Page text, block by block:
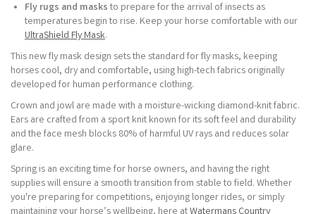
Fly rugs and masks to prepare for the arrival of insects as
temperatures begin to rise. Keep your horse comfortable with our
UltraShield Fly Mask.
This new fly mask design sets the standard for fly masks, keeping
horses cool, dry and comfortable, using high-tech fabrics originally
developed for human performance clothing.
Crown and jowl are made with a moisture-wicking diamond-knit fabric.
Ears are crafted from a sport knit known for its soft feel and durability
and the face mesh blocks 80% of harmful UV rays and reduces solar
glare.
Spring is an exciting time for horse owners, and having the right
supplies will ensure a smooth transition from stable to field. Whether
you're preparing for competitions, enjoying longer rides, or simply